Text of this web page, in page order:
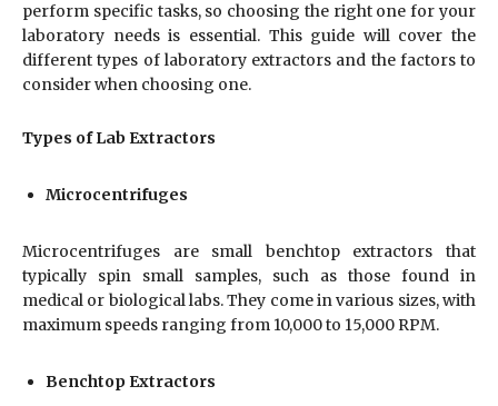
perform specific tasks, so choosing the right one for your
laboratory needs is essential. This guide will cover the
different types of laboratory extractors and the factors to
consider when choosing one.
Types of Lab Extractors
Microcentrifuges
Microcentrifuges are small benchtop extractors that
typically spin small samples, such as those found in
medical or biological labs. They come in various sizes, with
maximum speeds ranging from 10,000 to 15,000 RPM.
Benchtop Extractors